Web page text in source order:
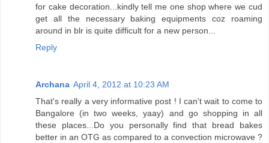
for cake decoration...kindly tell me one shop where we cud
get all the necessary baking equipments coz roaming
around in blr is quite difficult for a new person...
Reply
Archana April 4, 2012 at 10:23 AM
That's really a very informative post ! I can't wait to come to
Bangalore (in two weeks, yaay) and go shopping in all
these places...Do you personally find that bread bakes
better in an OTG as compared to a convection microwave ?